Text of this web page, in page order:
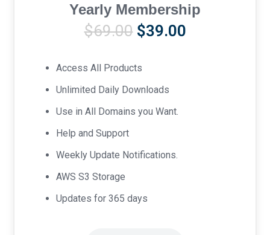
Yearly Membership
$69.00 Original
was:
$69.00.
$39.00Current
Access All Products
Unlimited Daily Downloads
Use in All Domains you Want.
Help and Support
Weekly Update Notifications.
AWS S3 Storage
Updates for 365 days